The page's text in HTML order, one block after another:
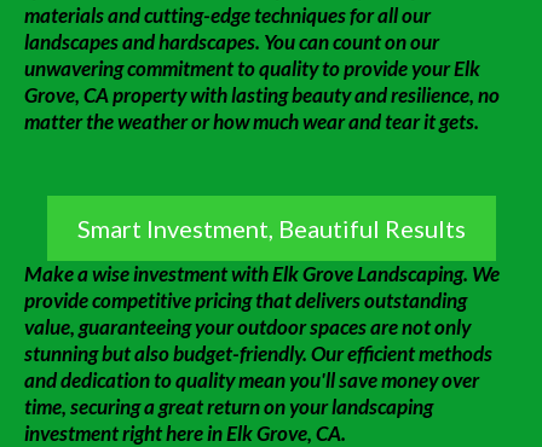
materials and cutting-edge techniques for all our
landscapes and hardscapes. You can count on our
unwavering commitment to quality to provide your Elk
Grove, CA property with lasting beauty and resilience, no
matter the weather or how much wear and tear it gets.
Smart Investment, Beautiful Results
Make a wise investment with Elk Grove Landscaping. We
provide competitive pricing that delivers outstanding
value, guaranteeing your outdoor spaces are not only
stunning but also budget-friendly. Our efficient methods
and dedication to quality mean you'll save money over
time, securing a great return on your landscaping
investment right here in Elk Grove, CA.